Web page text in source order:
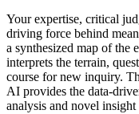
Your expertise, critical
driving force behind
a synthesized map of the
interprets the terrain,
course for new inquiry.
AI provides the data-
analysis and novel